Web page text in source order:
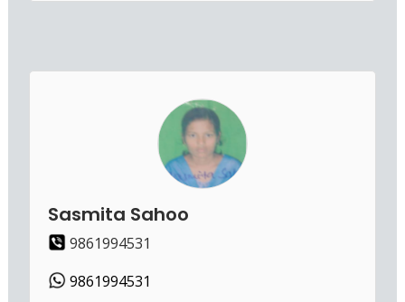
Sasmita Sahoo
9861994531
9861994531